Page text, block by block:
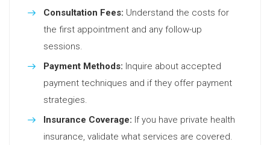
Consultation Fees: Understand the costs for
the first appointment and any follow-up
sessions.
Payment Methods: Inquire about accepted
payment techniques and if they offer payment
strategies.
Insurance Coverage: If you have private health
insurance, validate what services are covered.